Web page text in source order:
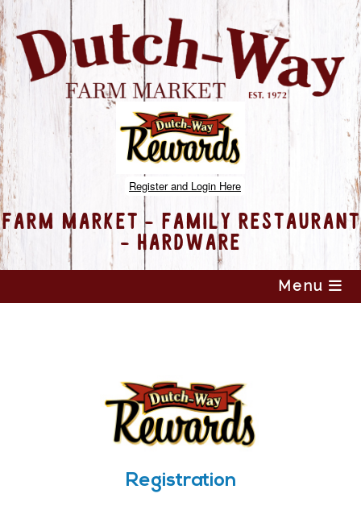
Register and Login Here
FARM MARKET - FAMILY RESTAURANT
- HARDWARE
to
Menu
Registration